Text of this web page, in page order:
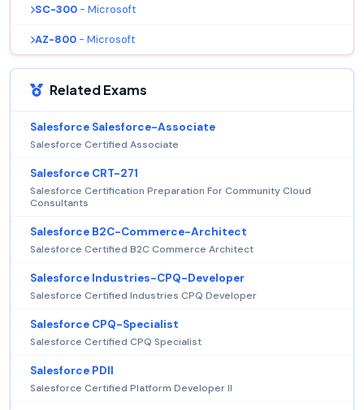
SC-300 - Microsoft
AZ-800 - Microsoft
Related Exams
Salesforce Salesforce-Associate
Salesforce Certified Associate
Salesforce CRT-271
Salesforce Certification Preparation For Community Cloud
Consultants
Salesforce B2C-Commerce-Architect
Salesforce Certified B2C Commerce Architect
Salesforce Industries-CPQ-Developer
Salesforce Certified Industries CPQ Developer
Salesforce CPQ-Specialist
Salesforce Certified CPQ Specialist
Salesforce PDII
Salesforce Certified Platform Developer II